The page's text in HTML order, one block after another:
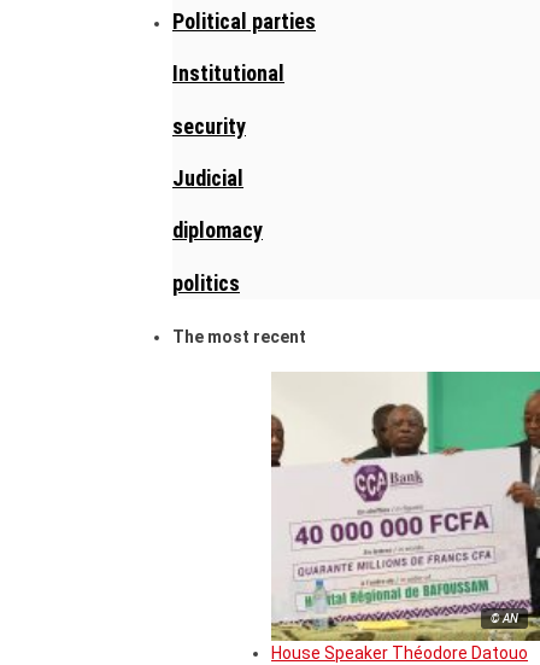
Political parties
Institutional
security
Judicial
diplomacy
politics
The most recent
© AN
House Speaker Théodore Datouo